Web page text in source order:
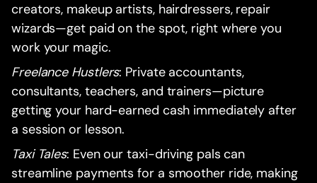
creators, makeup artists, hairdressers, repair
wizards—get paid on the spot, right where you
work your magic.
Freelance Hustlers: Private accountants,
consultants, teachers, and trainers—picture
getting your hard-earned cash immediately after
a session or lesson.
Taxi Tales: Even our taxi-driving pals can
streamline payments for a smoother ride, making